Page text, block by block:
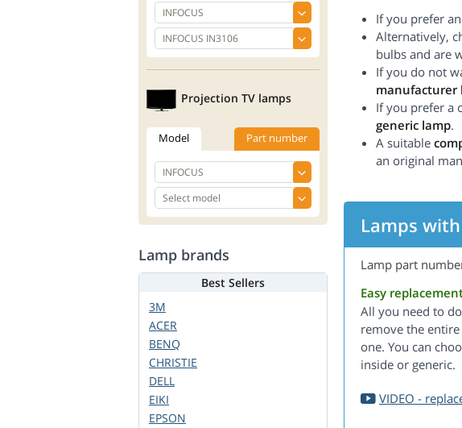
If you prefer
Alternatively,
bulbs and are
If you do not
manufacturer
If you prefer a
generic lamp.
A suitable
an original
Lamps
Lamp part
Easy
All you need to
remove the
one. You can
inside or generic.
VIDEO -
Projection TV lamps
Model Part number
Lamp brands
Best Sellers
3M
ACER
BENQ
CHRISTIE
DELL
EIKI
EPSON